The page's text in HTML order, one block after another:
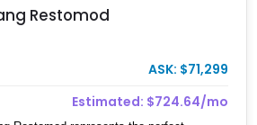
Restomod
ASK: $71,299
Estimated: $724.64/mo